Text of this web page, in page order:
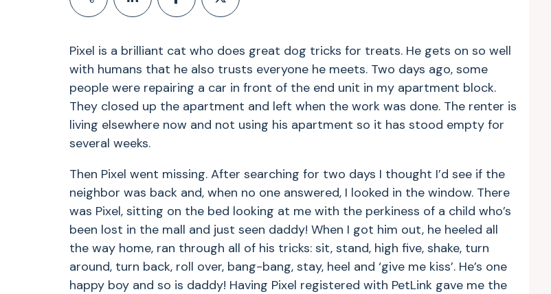
Pixel is a brilliant cat who does great dog tricks for treats. He gets on so well
with humans that he also trusts everyone he meets. Two days ago, some
people were repairing a car in front of the end unit in my apartment block.
They closed up the apartment and left when the work was done. The renter is
living elsewhere now and not using his apartment so it has stood empty for
several weeks.
Then Pixel went missing. After searching for two days I thought I’d see if the
neighbor was back and, when no one answered, I looked in the window. There
was Pixel, sitting on the bed looking at me with the perkiness of a child who’s
been lost in the mall and just seen daddy! When I got him out, he heeled all
the way home, ran through all of his tricks: sit, stand, high five, shake, turn
around, turn back, roll over, bang-bang, stay, heel and ‘give me kiss’. He’s one
happy boy and so is daddy! Having Pixel registered with PetLink gave me the